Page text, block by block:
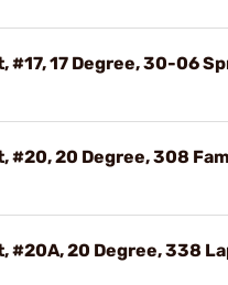
#17, 17 Degree, 30-06
#20, 20 Degree, 308
#20A, 20 Degree, 338